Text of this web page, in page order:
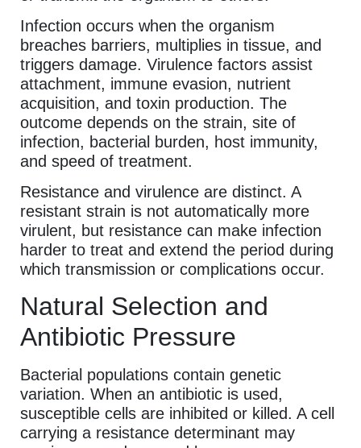
Infection occurs when the organism
breaches barriers, multiplies in tissue, and
triggers damage. Virulence factors assist
attachment, immune evasion, nutrient
acquisition, and toxin production. The
outcome depends on the strain, site of
infection, bacterial burden, host immunity,
and speed of treatment.
Resistance and virulence are distinct. A
resistant strain is not automatically more
virulent, but resistance can make infection
harder to treat and extend the period during
which transmission or complications occur.
Natural Selection and
Antibiotic Pressure
Bacterial populations contain genetic
variation. When an antibiotic is used,
susceptible cells are inhibited or killed. A cell
carrying a resistance determinant may